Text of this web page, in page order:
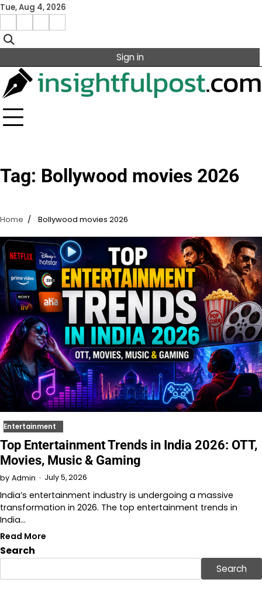
Skip
content
Tue, Aug 4, 2026
Facebook
Instagram
X Linkedin
Sign in
Tag: Bollywood movies 2026
Home Bollywood movies 2026
Entertainment
Top Entertainment Trends in India 2026: OTT,
Movies, Music & Gaming
by Admin July 5, 2026
India’s entertainment industry is undergoing a massive
transformation in 2026. The top entertainment trends in
India…
Read More
Search
Search